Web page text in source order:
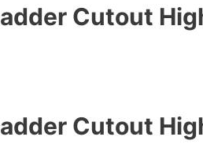
Cutout
Cutout